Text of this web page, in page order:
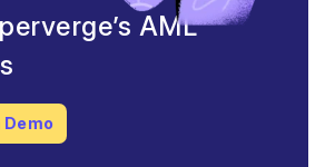
AML
Demo